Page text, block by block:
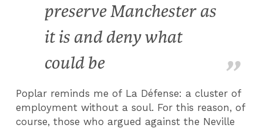
preserve Manchester as
it is and deny what
could be
Poplar reminds me of La Défense: a cluster of
employment without a soul. For this reason, of
course, those who argued against the Neville